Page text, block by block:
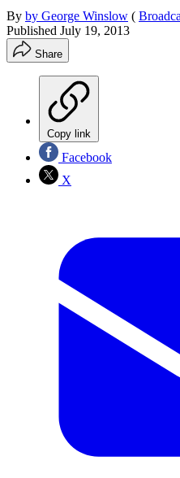
By by George Winslow (
Published July 19, 2013
Share
Copy link
Facebook
X